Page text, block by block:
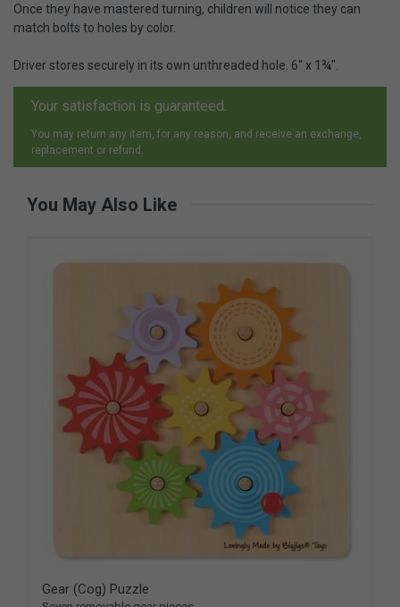
Once they have mastered turning, children will notice they can
match bolts to holes by color.
Driver stores securely in its own unthreaded hole. 6" x 1¾".
Your satisfaction is guaranteed.
You may return any item, for any reason, and receive an exchange,
replacement or refund.
You May Also Like
Gear (Cog) Puzzle